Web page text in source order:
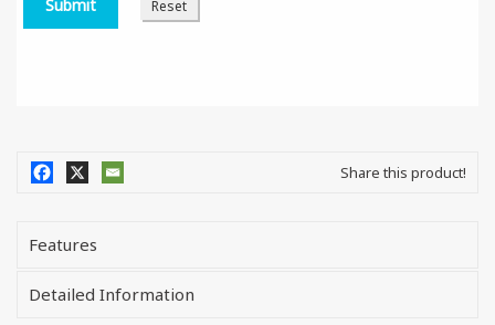
Share this product!
Features
Detailed Information